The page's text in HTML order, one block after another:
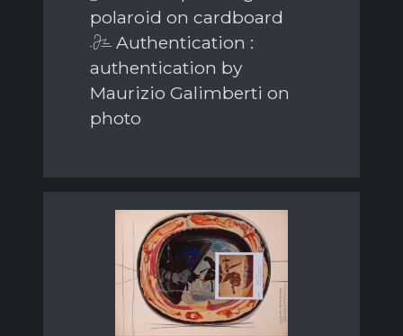
polaroid on cardboard
Authentication :
authentication by
Maurizio Galimberti on
photo